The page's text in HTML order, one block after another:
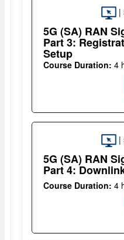
|
5G (SA) RAN
Part 3:
Setup
Course Duration: 4
|
5G (SA) RAN
Part 4:
Course Duration: 4